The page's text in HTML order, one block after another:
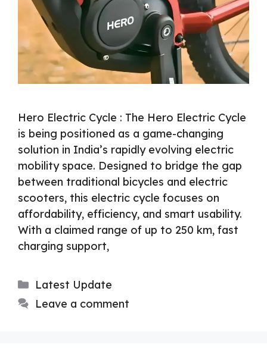
Hero Electric Cycle : The Hero Electric Cycle
is being positioned as a game-changing
solution in India’s rapidly evolving electric
mobility space. Designed to bridge the gap
between traditional bicycles and electric
scooters, this electric cycle focuses on
affordability, efficiency, and smart usability.
With a claimed range of up to 250 km, fast
charging support,
Categories
Latest Update
Leave a comment